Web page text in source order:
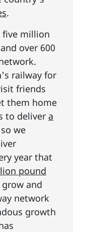
.
five million
over 600
railway for
friends
them home
to deliver a
we
year that
pound
and
network
growth